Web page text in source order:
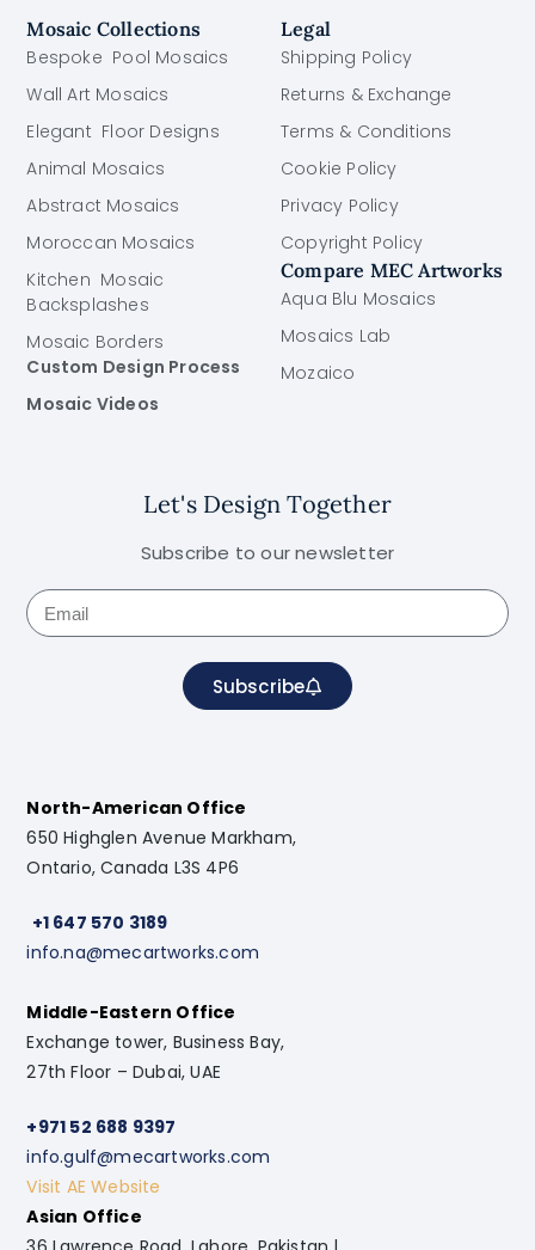
Mosaic Collections
Bespoke Pool Mosaics
Wall Art Mosaics
Elegant Floor Designs
Animal Mosaics
Abstract Mosaics
Moroccan Mosaics
Kitchen Mosaic
Backsplashes
Mosaic Borders
Custom Design Process
Mosaic Videos
Legal
Shipping Policy
Returns & Exchange
Terms & Conditions
Cookie Policy
Privacy Policy
Copyright Policy
Compare MEC Artworks
Aqua Blu Mosaics
Mosaics Lab
Mozaico
Let's Design Together
Subscribe to our newsletter
Subscribe
North-American Office
650 Highglen Avenue Markham,
Ontario, Canada L3S 4P6
+1 647 570 3189
info.na@mecartworks.com
Middle-Eastern Office
Exchange tower, Business Bay,
27th Floor – Dubai, UAE
+971 52 688 9397
info.gulf@mecartworks.com
Visit AE Website
Asian Office